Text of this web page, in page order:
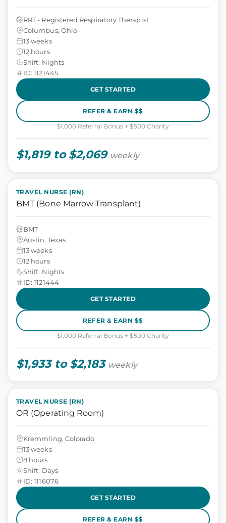
RRT - Registered Respiratory Therapist
Columbus, Ohio
13 weeks
12 hours
Shift: Nights
ID: 1121445
GET STARTED
REFER & EARN $$
$1,000 Referral Bonus + $500 Charity
$1,819 to $2,069 weekly
TRAVEL NURSE (RN)
BMT (Bone Marrow Transplant)
BMT
Austin, Texas
13 weeks
12 hours
Shift: Nights
ID: 1121444
GET STARTED
REFER & EARN $$
$1,000 Referral Bonus + $500 Charity
$1,933 to $2,183 weekly
TRAVEL NURSE (RN)
OR (Operating Room)
Kremmling, Colorado
13 weeks
8 hours
Shift: Days
ID: 1116076
GET STARTED
REFER & EARN $$